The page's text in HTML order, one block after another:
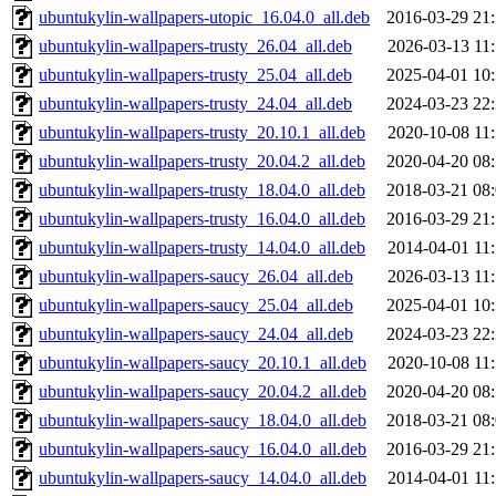
ubuntukylin-wallpapers-utopic_16.04.0_all.deb
2016-03-29
ubuntukylin-wallpapers-trusty_26.04_all.deb
2026-03-13
ubuntukylin-wallpapers-trusty_25.04_all.deb
2025-04-01
ubuntukylin-wallpapers-trusty_24.04_all.deb
2024-03-23
ubuntukylin-wallpapers-trusty_20.10.1_all.deb
2020-10-08
ubuntukylin-wallpapers-trusty_20.04.2_all.deb
2020-04-20
ubuntukylin-wallpapers-trusty_18.04.0_all.deb
2018-03-21
ubuntukylin-wallpapers-trusty_16.04.0_all.deb
2016-03-29
ubuntukylin-wallpapers-trusty_14.04.0_all.deb
2014-04-01
ubuntukylin-wallpapers-saucy_26.04_all.deb
2026-03-13
ubuntukylin-wallpapers-saucy_25.04_all.deb
2025-04-01
ubuntukylin-wallpapers-saucy_24.04_all.deb
2024-03-23
ubuntukylin-wallpapers-saucy_20.10.1_all.deb
2020-10-08
ubuntukylin-wallpapers-saucy_20.04.2_all.deb
2020-04-20
ubuntukylin-wallpapers-saucy_18.04.0_all.deb
2018-03-21
ubuntukylin-wallpapers-saucy_16.04.0_all.deb
2016-03-29
ubuntukylin-wallpapers-saucy_14.04.0_all.deb
2014-04-01